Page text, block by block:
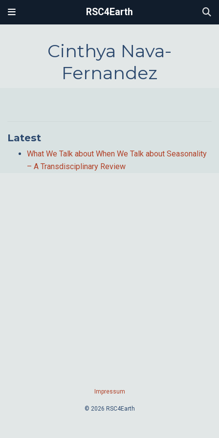
RSC4Earth
Cinthya Nava-
Fernandez
Latest
What We Talk about When We Talk about Seasonality
– A Transdisciplinary Review
Impressum
© 2026 RSC4Earth